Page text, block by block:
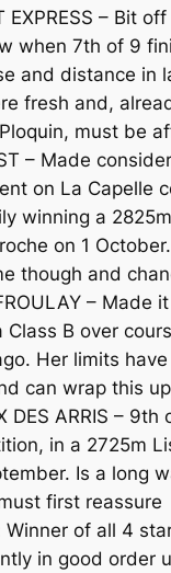
EXPRESS – Bit
when 7th of 9
and distance in
fresh and,
must be
– Made
on La Capelle
winning a
on 1
though and
– Made
Class B over
Her limits
can wrap this up
DES ARRIS – 9th
in a 2725m
Is a long
first reassure
Winner of all 4
in good order